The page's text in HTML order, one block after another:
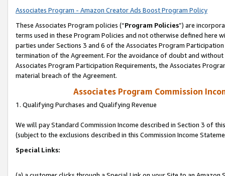
Associates Program - Amazon Creator Ads Boost Program Policy
These Associates Program policies (“Program Policies”) are
terms used in these Program Policies and not otherwise defined
parties under Sections 3 and 6 of the Associates Program
termination of the Agreement. For the avoidance of doubt and
Associates Program Participation Requirements, the Associates
material breach of the Agreement.
Associates Program Commission
1. Qualifying Purchases and Qualifying Revenue
We will pay Standard Commission Income described in Section 3 of
(subject to the exclusions described in this Commission Income
Special Links: